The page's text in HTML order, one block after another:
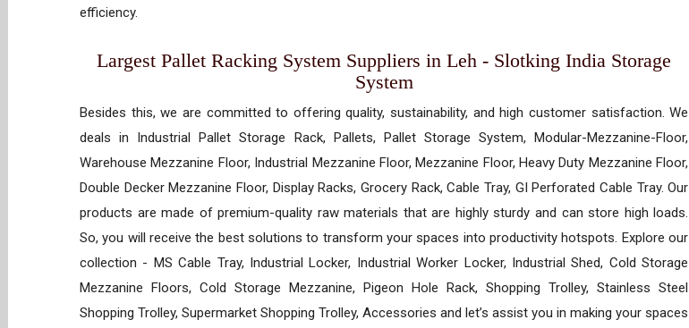
efficiency.
Largest Pallet Racking System Suppliers in Leh - Slotking India Storage
System
Besides this, we are committed to offering quality, sustainability, and high customer satisfaction. We
deals in Industrial Pallet Storage Rack, Pallets, Pallet Storage System, Modular-Mezzanine-Floor,
Warehouse Mezzanine Floor, Industrial Mezzanine Floor, Mezzanine Floor, Heavy Duty Mezzanine Floor,
Double Decker Mezzanine Floor, Display Racks, Grocery Rack, Cable Tray, GI Perforated Cable Tray. Our
products are made of premium-quality raw materials that are highly sturdy and can store high loads.
So, you will receive the best solutions to transform your spaces into productivity hotspots. Explore our
collection - MS Cable Tray, Industrial Locker, Industrial Worker Locker, Industrial Shed, Cold Storage
Mezzanine Floors, Cold Storage Mezzanine, Pigeon Hole Rack, Shopping Trolley, Stainless Steel
Shopping Trolley, Supermarket Shopping Trolley, Accessories and let’s assist you in making your spaces